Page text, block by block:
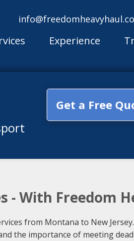
Experience
Get a Free
- With Freedom
from Montana to New
the importance of meeting